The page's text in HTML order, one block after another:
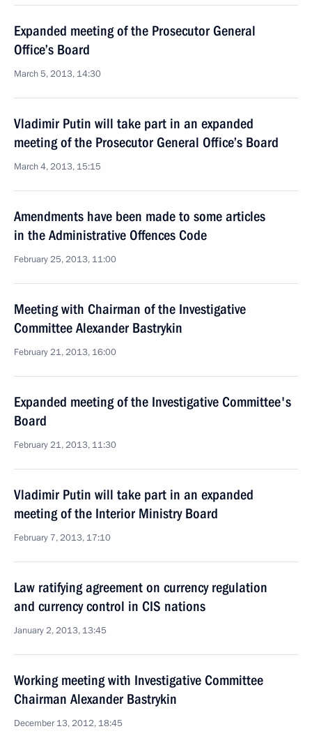
Expanded meeting of the Prosecutor General
Office’s Board
March 5, 2013, 14:30
Vladimir Putin will take part in an expanded
meeting of the Prosecutor General Office’s Board
March 4, 2013, 15:15
Amendments have been made to some articles
in the Administrative Offences Code
February 25, 2013, 11:00
Meeting with Chairman of the Investigative
Committee Alexander Bastrykin
February 21, 2013, 16:00
Expanded meeting of the Investigative Committee's
Board
February 21, 2013, 11:30
Vladimir Putin will take part in an expanded
meeting of the Interior Ministry Board
February 7, 2013, 17:10
Law ratifying agreement on currency regulation
and currency control in CIS nations
January 2, 2013, 13:45
Working meeting with Investigative Committee
Chairman Alexander Bastrykin
December 13, 2012, 18:45